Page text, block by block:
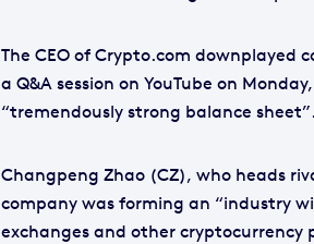
The CEO of Crypto.com downplayed
a Q&A session on YouTube on
“tremendously strong balance sheet”.
Changpeng Zhao (CZ), who heads
company was forming an “industry
exchanges and other